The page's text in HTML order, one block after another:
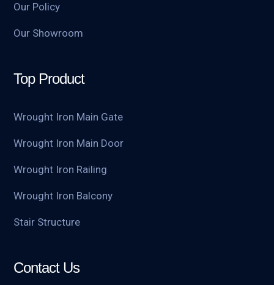
Our Policy
Our Showroom
Top Product
Wrought Iron Main Gate
Wrought Iron Main Door
Wrought Iron Railing
Wrought Iron Balcony
Stair Structure
Contact Us